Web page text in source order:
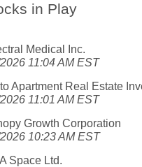
in Play
Medical Inc.
11:04 AM EST
Apartment Real Estate
11:01 AM EST
Growth Corporation
10:23 AM EST
Space Ltd.